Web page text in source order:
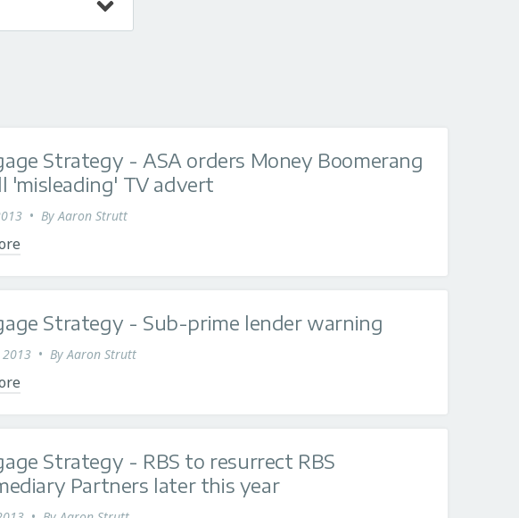
Strategy - ASA orders Money Boomerang
'misleading' TV advert
• By Aaron Strutt
Strategy - Sub-prime lender warning
2013 • By Aaron Strutt
Strategy - RBS to resurrect RBS
Partners later this year